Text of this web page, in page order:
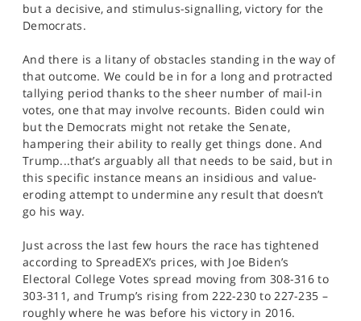
but a decisive, and stimulus-signalling, victory for the
Democrats.
And there is a litany of obstacles standing in the way of
that outcome. We could be in for a long and protracted
tallying period thanks to the sheer number of mail-in
votes, one that may involve recounts. Biden could win
but the Democrats might not retake the Senate,
hampering their ability to really get things done. And
Trump...that’s arguably all that needs to be said, but in
this specific instance means an insidious and value-
eroding attempt to undermine any result that doesn’t
go his way.
Just across the last few hours the race has tightened
according to SpreadEX’s prices, with Joe Biden’s
Electoral College Votes spread moving from 308-316 to
303-311, and Trump’s rising from 222-230 to 227-235 –
roughly where he was before his victory in 2016.